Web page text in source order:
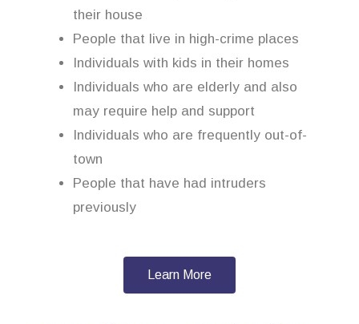
their house
People that live in high-crime places
Individuals with kids in their homes
Individuals who are elderly and also
may require help and support
Individuals who are frequently out-of-
town
People that have had intruders
previously
Learn More